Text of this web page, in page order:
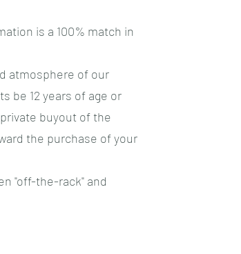
is a 100% match in
atmosphere of our
be 12 years of age or
buyout of the
the purchase of your
"off-the-rack" and